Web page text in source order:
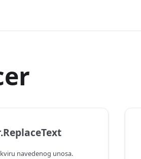
navedenog unosa.